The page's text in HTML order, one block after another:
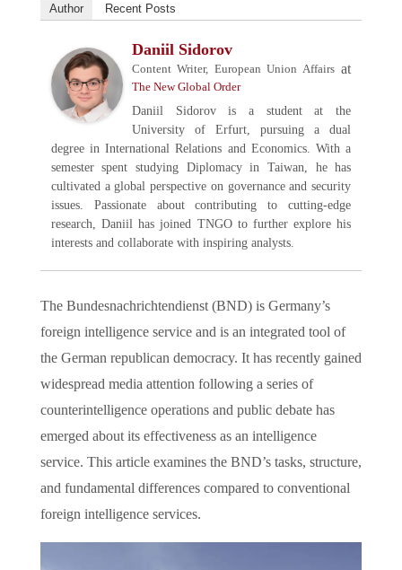
Author Recent Posts
Daniil Sidorov
Content Writer, European Union Affairsat
The New Global Order
Daniil Sidorov is a student at the
University of Erfurt, pursuing a dual
degree in International Relations and Economics. With a
semester spent studying Diplomacy in Taiwan, he has
cultivated a global perspective on governance and security
issues. Passionate about contributing to cutting-edge
research, Daniil has joined TNGO to further explore his
interests and collaborate with inspiring analysts.
The Bundesnachrichtendienst (BND) is Germany’s
foreign intelligence service and is an integrated tool of
the German republican democracy. It has recently gained
widespread media attention following a series of
counterintelligence operations and public debate has
emerged about its effectiveness as an intelligence
service. This article examines the BND’s tasks, structure,
and fundamental differences compared to conventional
foreign intelligence services.